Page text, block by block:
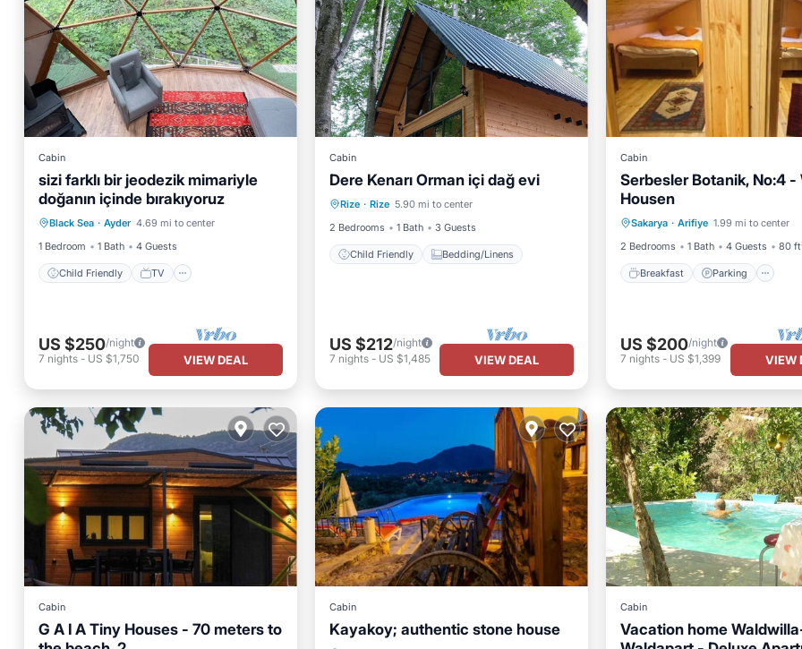
Cabin
sizi farklı bir jeodezik mimariyle
doğanın içinde bırakıyoruz
Black Sea · Ayder 4.69 mi to center
1 Bedroom
1 Bath 4 Guests
Child Friendly TV
Child Friendly
TV
Security/Safety
US $250/night
7 nights - US $1,750 VIEW DEAL
Cabin
Dere Kenarı Orman içi dağ evi
Rize · Rize 5.90 mi to center
2 Bedrooms
1 Bath 3 Guests
Child Friendly Bedding/Linens
Child Friendly Bedding/Linens
US $212/night
7 nights- US $1,485 VIEW DEAL
Cabin
Serbesler Botanik, No:4 -
Housen
Sakarya · Arifiye 1.99 mi to center
2 Bedrooms
1 Bath 4 Guests 80
Breakfast Parking
Breakfast
Air Conditioner
US $200/night
7 nights- US $1,399 VIEW
Cabin
G A I A Tiny Houses - 70 meters to
Cabin
Kayakoy; authentic stone house
Private Pool Oceanfront
Cabin
Vacation home